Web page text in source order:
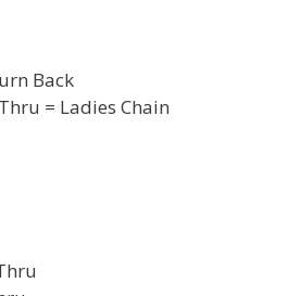
Back
= Ladies Chain